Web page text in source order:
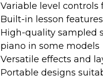
Variable level controls
Built-in lesson
High-quality sampled
piano in some models
Versatile effects and
Portable designs